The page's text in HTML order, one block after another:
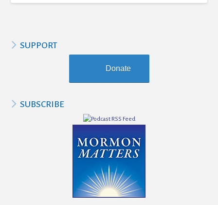
SUPPORT
Donate
SUBSCRIBE